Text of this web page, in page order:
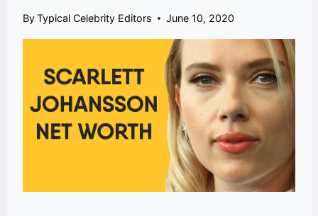
ByTypical Celebrity Editors June 10, 2020